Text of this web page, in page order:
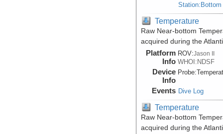
Station:Bottom
Temperature
Raw Near-bottom
acquired during the
Platform
Info
ROV:Jason II
WHOI:NDSF
Device
Info
Probe:
Events Dive Log
Temperature
Raw Near-bottom
acquired during the